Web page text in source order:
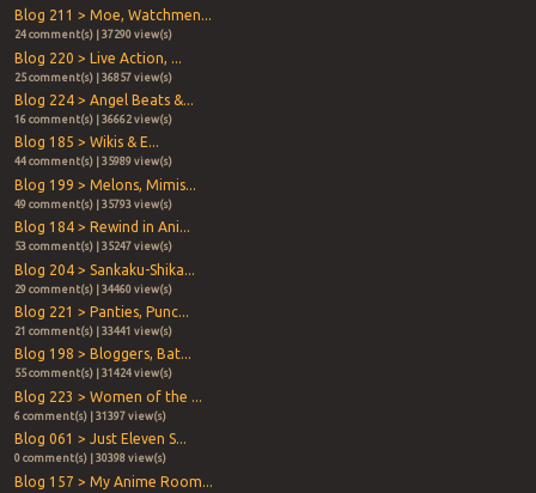
Blog 211 > Moe, Watchmen...
24 comment(s) | 37290 view(s)
Blog 220 > Live Action, ...
25 comment(s) | 36857 view(s)
Blog 224 > Angel Beats &...
16 comment(s) | 36662 view(s)
Blog 185 > Wikis & E...
44 comment(s) | 35989 view(s)
Blog 199 > Melons, Mimis...
49 comment(s) | 35793 view(s)
Blog 184 > Rewind in Ani...
53 comment(s) | 35247 view(s)
Blog 204 > Sankaku-Shika...
29 comment(s) | 34460 view(s)
Blog 221 > Panties, Punc...
21 comment(s) | 33441 view(s)
Blog 198 > Bloggers, Bat...
55 comment(s) | 31424 view(s)
Blog 223 > Women of the ...
6 comment(s) | 31397 view(s)
Blog 061 > Just Eleven S...
0 comment(s) | 30398 view(s)
Blog 157 > My Anime Room...